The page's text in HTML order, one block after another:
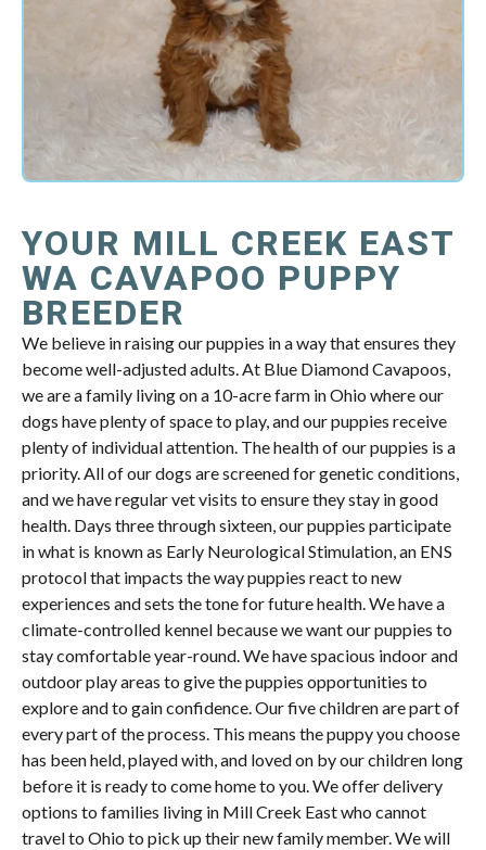
YOUR MILL CREEK EAST
WA CAVAPOO PUPPY
BREEDER
We believe in raising our puppies in a way that ensures they
become well-adjusted adults. At Blue Diamond Cavapoos,
we are a family living on a 10-acre farm in Ohio where our
dogs have plenty of space to play, and our puppies receive
plenty of individual attention. The health of our puppies is a
priority. All of our dogs are screened for genetic conditions,
and we have regular vet visits to ensure they stay in good
health. Days three through sixteen, our puppies participate
in what is known as Early Neurological Stimulation, an ENS
protocol that impacts the way puppies react to new
experiences and sets the tone for future health. We have a
climate-controlled kennel because we want our puppies to
stay comfortable year-round. We have spacious indoor and
outdoor play areas to give the puppies opportunities to
explore and to gain confidence. Our five children are part of
every part of the process. This means the puppy you choose
has been held, played with, and loved on by our children long
before it is ready to come home to you. We offer delivery
options to families living in Mill Creek East who cannot
travel to Ohio to pick up their new family member. We will